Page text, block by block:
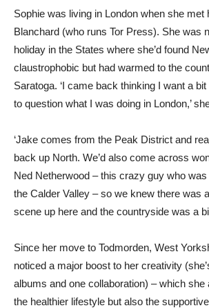
Sophie was living in London when she met
Blanchard (who runs Tor Press). She was
holiday in the States where she’d found
claustrophobic but had warmed to the
Saratoga. ‘I came back thinking I want a
to question what I was doing in London,’
‘Jake comes from the Peak District and
back up North. We’d also come across
Ned Netherwood – this crazy guy who
the Calder Valley – so we knew there was
scene up here and the countryside was a
Since her move to Todmorden, West
noticed a major boost to her creativity
albums and one collaboration) – which she
the healthier lifestyle but also the